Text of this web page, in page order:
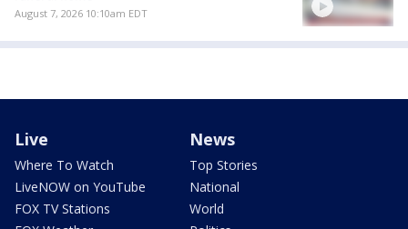
August 7, 2026 10:10am EDT
Live
Where To Watch
LiveNOW on YouTube
FOX TV Stations
News
Top Stories
National
World